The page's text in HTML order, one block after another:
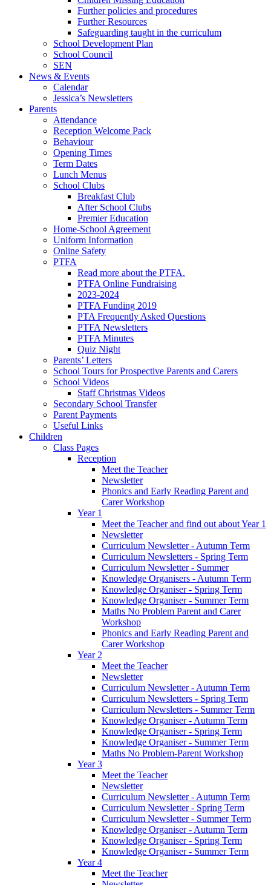
Further policies and procedures
Further Resources
Safeguarding taught in the curriculum
School Development Plan
School Council
SEN
News & Events
Calendar
Jessica’s Newsletters
Parents
Attendance
Reception Welcome Pack
Behaviour
Opening Times
Term Dates
Lunch Menus
School Clubs
Breakfast Club
After School Clubs
Premier Education
Home-School Agreement
Uniform Information
Online Safety
PTFA
Read more about the PTFA.
PTFA Online Fundraising
2023-2024
PTFA Funding 2019
PTA Frequently Asked Questions
PTFA Newsletters
PTFA Minutes
Quiz Night
Parents’ Letters
School Tours for Prospective Parents and Carers
School Videos
Staff Christmas Videos
Secondary School Transfer
Parent Payments
Useful Links
Children
Class Pages
Reception
Meet the Teacher
Newsletter
Phonics and Early Reading Parent and
Carer Workshop
Year 1
Meet the Teacher and find out about Year 1
Newsletter
Curriculum Newsletter - Autumn Term
Curriculum Newsletters - Spring Term
Curriculum Newsletter - Summer
Knowledge Organisers - Autumn Term
Knowledge Organiser - Spring Term
Knowledge Organiser - Summer Term
Maths No Problem Parent and Carer
Workshop
Phonics and Early Reading Parent and
Carer Workshop
Year 2
Meet the Teacher
Newsletter
Curriculum Newsletter - Autumn Term
Curriculum Newsletters - Spring Term
Curriculum Newsletters - Summer Term
Knowledge Organiser - Autumn Term
Knowledge Organiser - Spring Term
Knowledge Organiser - Summer Term
Maths No Problem-Parent Workshop
Year 3
Meet the Teacher
Newsletter
Curriculum Newsletter - Autumn Term
Curriculum Newsletter - Spring Term
Curriculum Newsletter - Summer Term
Knowledge Organiser - Autumn Term
Knowledge Organiser - Spring Term
Knowledge Organiser - Summer Term
Year 4
Meet the Teacher